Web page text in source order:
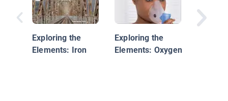
Exploring the
Elements: Iron
Exploring the
Elements: Oxygen